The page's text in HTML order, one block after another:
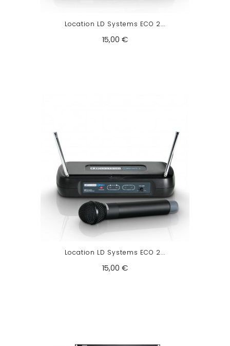
Location LD Systems ECO 2...
15,00 €
Location LD Systems ECO 2...
15,00 €